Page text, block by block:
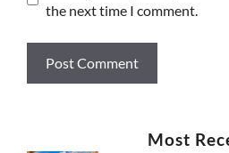
the next time I comment.
Most